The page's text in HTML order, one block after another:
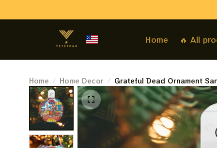
Home 🔥 All
Home Home Decor
Grateful Dead Ornament
Best Ornament For Family,
2023